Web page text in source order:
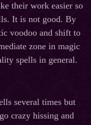
their work easier so
It is not good. By
voodoo and shift to
zone in magic
spells in general.
several times but
crazy hissing and